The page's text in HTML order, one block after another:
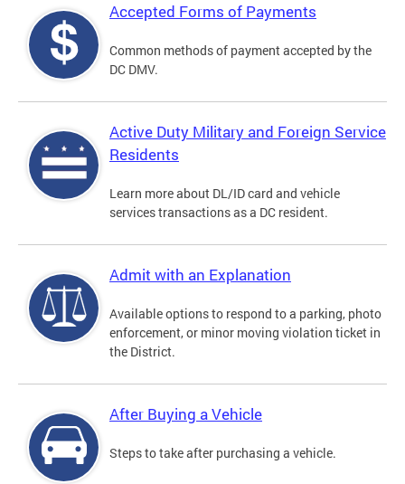
Accepted Forms of Payments
Common methods of payment accepted by the
DC DMV.
Active Duty Military and Foreign Service
Residents
Learn more about DL/ID card and vehicle
services transactions as a DC resident.
Admit with an Explanation
Available options to respond to a parking, photo
enforcement, or minor moving violation ticket in
the District.
After Buying a Vehicle
Steps to take after purchasing a vehicle.